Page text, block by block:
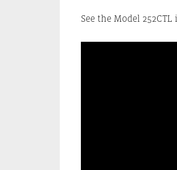
See the Model